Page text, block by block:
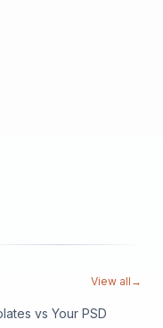
View all →
vs Your PSD